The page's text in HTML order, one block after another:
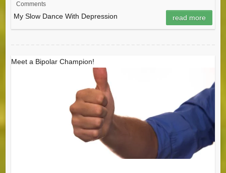
Comments
My Slow Dance With Depression read more
Meet a Bipolar Champion!